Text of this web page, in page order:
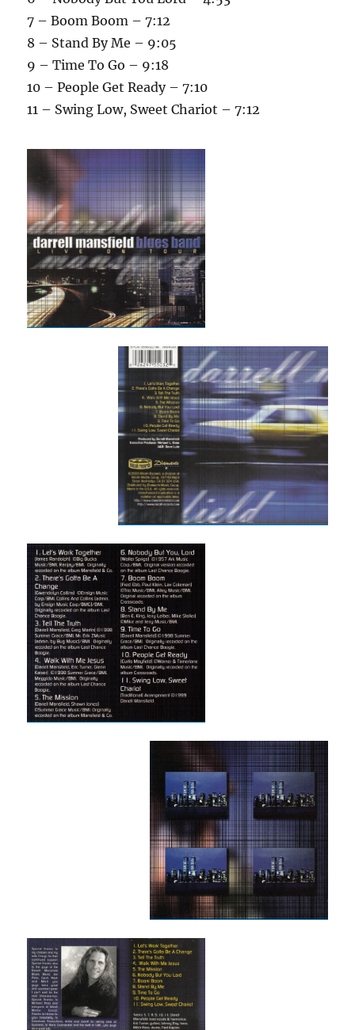
7 – Boom Boom – 7:12
8 – Stand By Me – 9:05
9 – Time To Go – 9:18
10 – People Get Ready – 7:10
11 – Swing Low, Sweet Chariot – 7:12